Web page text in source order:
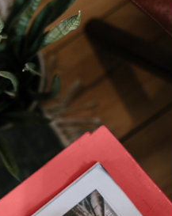
installed. Unlike other
fast to install or remove
focal lengths of 19 to 17mm.
density to an exposure,
a sense of movement, or
bokeh.